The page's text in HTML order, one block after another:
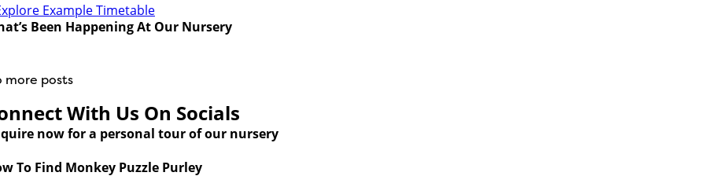
Example Timetable
Been Happening At Our Nursery
more posts
With Us On Socials
now for a personal tour of our nursery
To Find Monkey Puzzle Purley